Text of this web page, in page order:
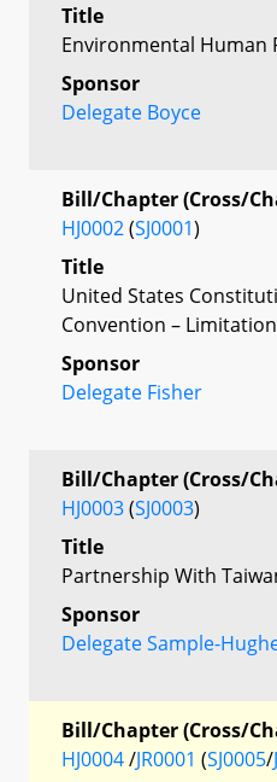
Title
Environmental Human
Sponsor
Delegate Boyce
Bill/Chapter (Cross/
HJ0002(SJ0001)
Title
United States
Convention –
Sponsor
Delegate Fisher
Bill/Chapter (Cross/
HJ0003(SJ0003)
Title
Partnership With
Sponsor
Delegate Sample-
Bill/Chapter (Cross/
HJ0004/JR0001 (SJ0005/